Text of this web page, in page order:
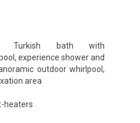
Turkish bath with
experience shower and
outdoor whirlpool,
area
heaters